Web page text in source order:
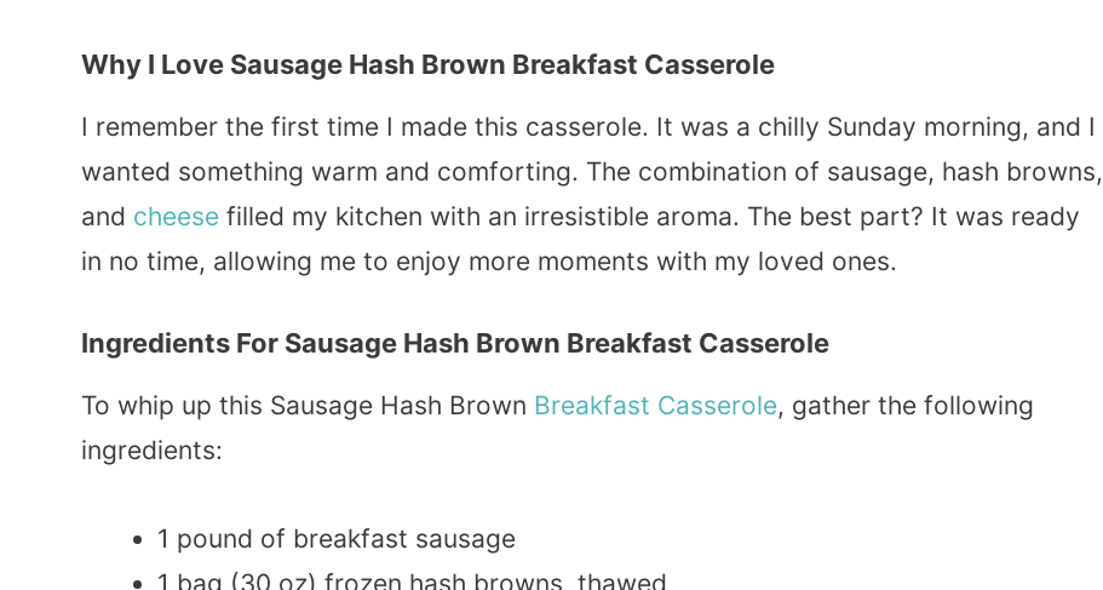
Why I Love Sausage Hash Brown Breakfast Casserole
I remember the first time I made this casserole. It was a chilly Sunday morning, and I
wanted something warm and comforting. The combination of sausage, hash browns,
and cheese filled my kitchen with an irresistible aroma. The best part? It was ready
in no time, allowing me to enjoy more moments with my loved ones.
Ingredients For Sausage Hash Brown Breakfast Casserole
To whip up this Sausage Hash Brown Breakfast Casserole, gather the following
ingredients:
1 pound of breakfast sausage
1 bag (30 oz) frozen hash browns, thawed